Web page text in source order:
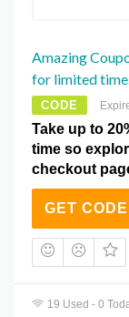
Amazing
for limited
CODE
Take up to
time so
checkout
GET CODE
19 Used - 0